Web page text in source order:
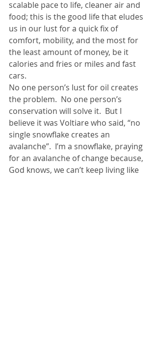
scalable pace to life, cleaner air and
food; this is the good life that eludes
us in our lust for a quick fix of
comfort, mobility, and the most for
the least amount of money, be it
calories and fries or miles and fast
cars.
No one person’s lust for oil creates
the problem.  No one person’s
conservation will solve it.  But I
believe it was Voltiare who said, “no
single snowflake creates an
avalanche”.  I’m a snowflake, praying
for an avalanche of change because,
God knows, we can’t keep living like